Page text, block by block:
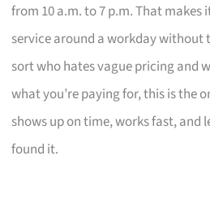
from 10 a.m. to 7 p.m. That makes
service around a workday without
sort who hates vague pricing and
what you’re paying for, this is the
shows up on time, works fast, and
found it.